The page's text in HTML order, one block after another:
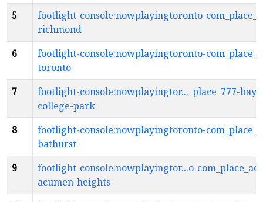
5
footlight-console:nowplayingtoronto-
richmond
6
footlight-console:nowplayingtoronto-
toronto
7
footlight-console:nowplayingtor..._place_777-bay-
college-park
8
footlight-console:nowplayingtoronto-
bathurst
9
footlight-console:nowplayingtor...o-
acumen-heights